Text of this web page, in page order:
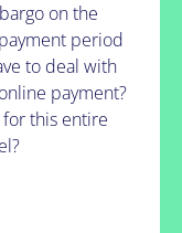
on the
period
to deal with
payment?
this entire